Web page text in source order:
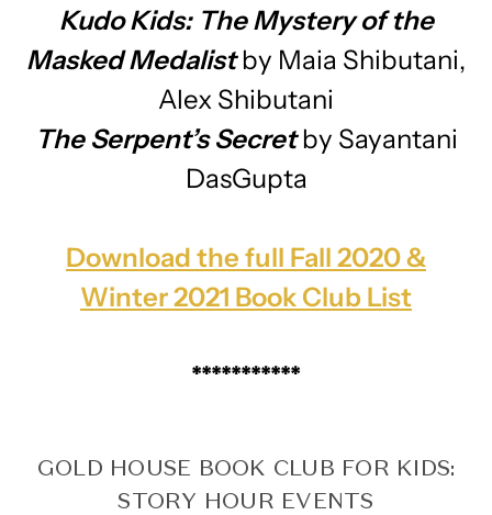
Kudo Kids: The Mystery of the
Masked Medalistby Maia Shibutani,
Alex Shibutani
The Serpent’s Secretby Sayantani
DasGupta
Download the full Fall 2020 &
Winter 2021 Book Club List
***********
GOLD HOUSE BOOK CLUB FOR KIDS:
STORY HOUR EVENTS